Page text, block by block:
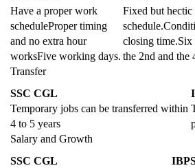
Have a proper work
scheduleProper timing
and no extra hour
worksFive working days.
Fixed but
closing
the 2nd and the
Transfer
SSC CGL
Temporary jobs can be transferred within
4 to 5 years
Salary and Growth
SSC CGL